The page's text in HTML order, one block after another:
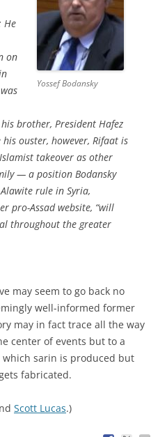
Yossef Bodansky
He
on
brother, President Hafez
ouster, however, Rifaat is
takeover as other
— a position Bodansky
rule in Syria,
pro-Assad website, “will
throughout the greater
may seem to go back no
well-informed former
may in fact trace all the way
center of events but to a
sarin is produced but
fabricated.
Scott Lucas.)